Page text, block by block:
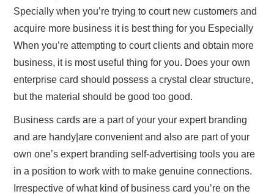
Specially when you’re trying to court new customers and
acquire more business it is best thing for you Especially
When you’re attempting to court clients and obtain more
business, it is most useful thing for you. Does your own
enterprise card should possess a crystal clear structure,
but the material should be good too good.
Business cards are a part of your your expert branding
and are handy|are convenient and also are part of your
own one’s expert branding self-advertising tools you are
in a position to work with to make genuine connections.
Irrespective of what kind of business card you’re on the